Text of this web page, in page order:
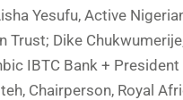
Yesufu, Active
Dike
IBTC Bank +
Chairperson, Royal